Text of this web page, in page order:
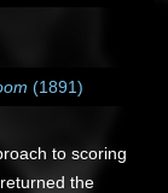
(1891)
to scoring
the